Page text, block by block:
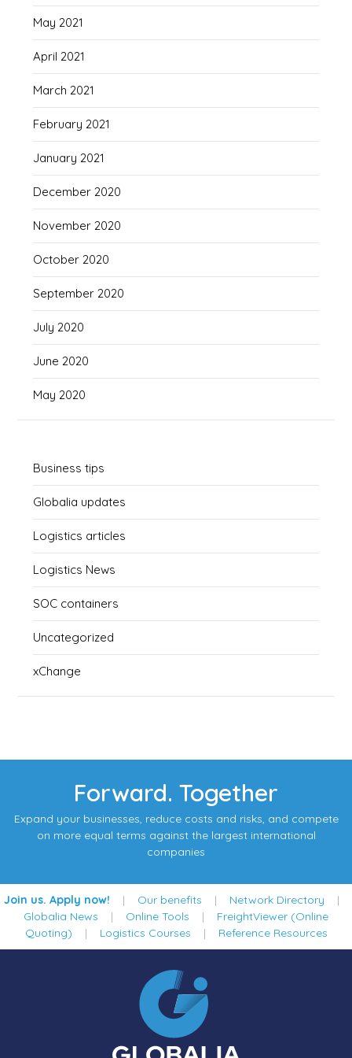
May 2021
April 2021
March 2021
February 2021
January 2021
December 2020
November 2020
October 2020
September 2020
July 2020
June 2020
May 2020
Business tips
Globalia updates
Logistics articles
Logistics News
SOC containers
Uncategorized
xChange
Forward. Together
Expand your businesses, reduce costs and risks, and compete
on more equal terms against the largest international
companies
Join us. Apply now! | Our benefits | Network Directory |
Globalia News | Online Tools | FreightViewer (Online
Quoting) | Logistics Courses | Reference Resources